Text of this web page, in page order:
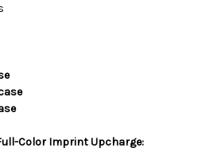
Color Imprint Upcharge: